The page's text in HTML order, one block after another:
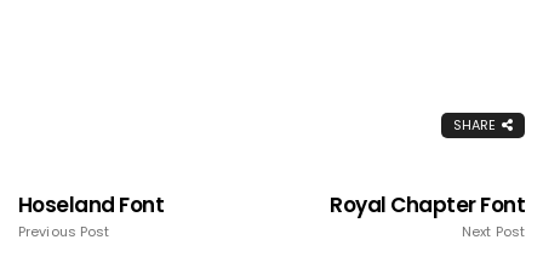
SHARE
Hoseland Font
Previous Post
Royal Chapter Font
Next Post